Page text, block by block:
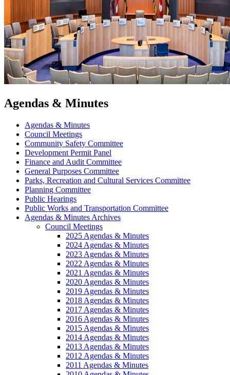
Agendas & Minutes
Agendas & Minutes
Council Meetings
Community Safety Committee
Development Permit Panel
Finance and Audit Committee
General Purposes Committee
Parks, Recreation and Cultural Services Committee
Planning Committee
Public Hearings
Public Works and Transportation Committee
Agendas & Minutes Archives
Council Meetings
2025 Agendas & Minutes
2024 Agendas & Minutes
2023 Agendas & Minutes
2022 Agendas & Minutes
2021 Agendas & Minutes
2020 Agendas & Minutes
2019 Agendas & Minutes
2018 Agendas & Minutes
2017 Agendas & Minutes
2016 Agendas & Minutes
2015 Agendas & Minutes
2014 Agendas & Minutes
2013 Agendas & Minutes
2012 Agendas & Minutes
2011 Agendas & Minutes